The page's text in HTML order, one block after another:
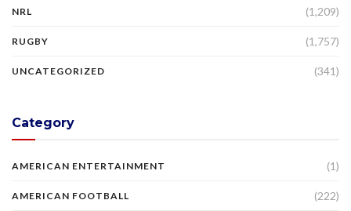
NRL (1,209)
RUGBY (1,757)
UNCATEGORIZED (341)
Category
AMERICAN ENTERTAINMENT (1)
AMERICAN FOOTBALL (222)